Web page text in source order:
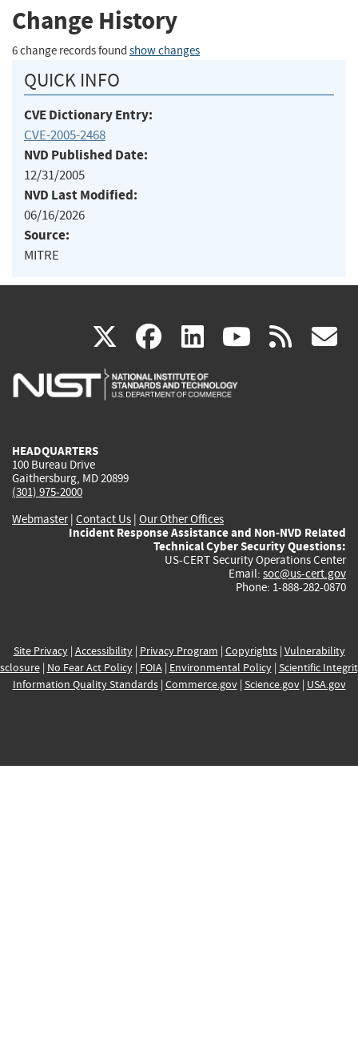
Change History
6 change records found show changes
QUICK INFO
CVE Dictionary Entry:
CVE-2005-2468
NVD Published Date:
12/31/2005
NVD Last Modified:
06/16/2026
Source:
MITRE
X(link
is
facebook
(link
is
linkedin
(link
is
(link rss
HEADQUARTERS
100 Bureau Drive
Gaithersburg, MD 20899
(301) 975-2000
Webmaster| Contact Us | Our Other Offices
Incident Response Assistance and Non-NVD Related
Technical Cyber Security Questions:
US-CERT Security Operations Center
Email: soc@us-cert.gov
Phone: 1-888-282-0870
Site Privacy| Accessibility| Privacy Program | Copyrights| Vulnerability
| No Fear Act Policy| FOIA| Environmental Policy| Scientific
Information Quality Standards| Commerce.gov| Science.gov| USA.gov